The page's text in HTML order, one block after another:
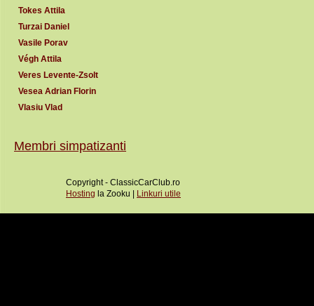
Tokes Attila
Turzai Daniel
Vasile Porav
Végh Attila
Veres Levente-Zsolt
Vesea Adrian Florin
Vlasiu Vlad
Membri simpatizanti
Copyright - ClassicCarClub.ro
Hosting la Zooku | Linkuri utile